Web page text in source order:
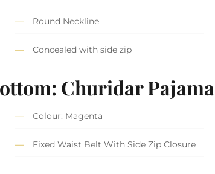
Round Neckline
Concealed with side zip
Churidar Pajama
Colour: Magenta
Fixed Waist Belt With Side Zip Closure